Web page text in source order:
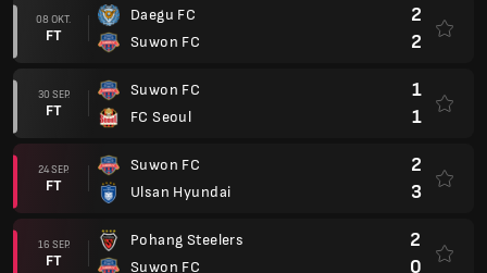
08 OKT.
FT
Daegu FC
Suwon FC
2
2
30 SEP.
FT
Suwon FC
FC Seoul
1
1
24 SEP.
FT
Suwon FC
Ulsan Hyundai
2
3
16 SEP.
FT
Pohang Steelers
Suwon FC
2
0